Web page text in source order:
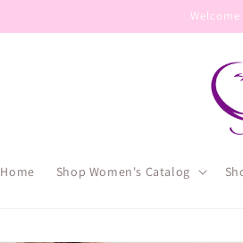
Home Shop Women's Catalog